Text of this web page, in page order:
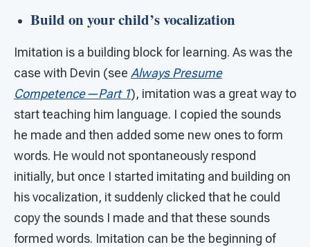
Build on your child’s vocalization
Imitation is a building block for learning. As was the
case with Devin (see Always Presume
Competence—Part 1), imitation was a great way to
start teaching him language. I copied the sounds
he made and then added some new ones to form
words. He would not spontaneously respond
initially, but once I started imitating and building on
his vocalization, it suddenly clicked that he could
copy the sounds I made and that these sounds
formed words. Imitation can be the beginning of